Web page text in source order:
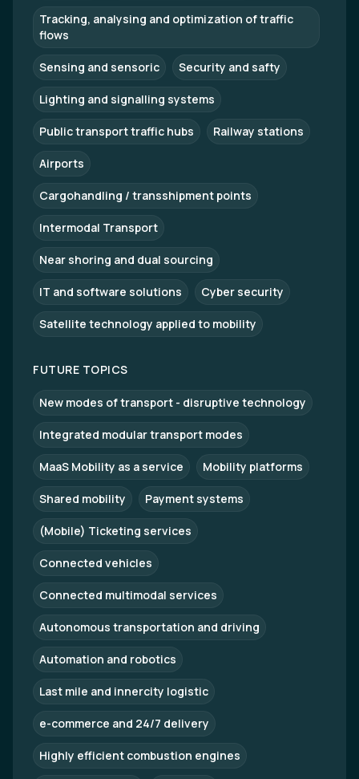
Tracking, analysing and optimization of traffic
flows
Sensing and sensoric Security and safty
Lighting and signalling systems
Public transport traffic hubs Railway stations
Airports
Cargohandling / transshipment points
Intermodal Transport
Near shoring and dual sourcing
IT and software solutions Cyber security
Satellite technology applied to mobility
FUTURE TOPICS
New modes of transport - disruptive technology
Integrated modular transport modes
MaaS Mobility as a service Mobility platforms
Shared mobility Payment systems
(Mobile) Ticketing services
Connected vehicles
Connected multimodal services
Autonomous transportation and driving
Automation and robotics
Last mile and innercity logistic
e-commerce and 24/7 delivery
Highly efficient combustion engines